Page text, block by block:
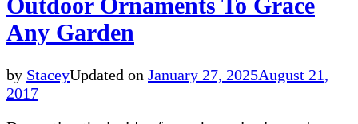
Outdoor Ornaments To Grace
Any Garden
by StaceyUpdated on January 27, 2025August 21,
2017